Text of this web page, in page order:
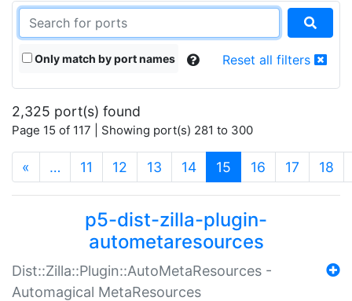
Only match by port names Reset all filters
2,325 port(s) found
Page 15 of 117 | Showing port(s) 281 to 300
« … 11 12 13 14 15 (current)
16 17 18
p5-dist-zilla-plugin-
autometaresources
Dist::Zilla::Plugin::AutoMetaResources -
Automagical MetaResources